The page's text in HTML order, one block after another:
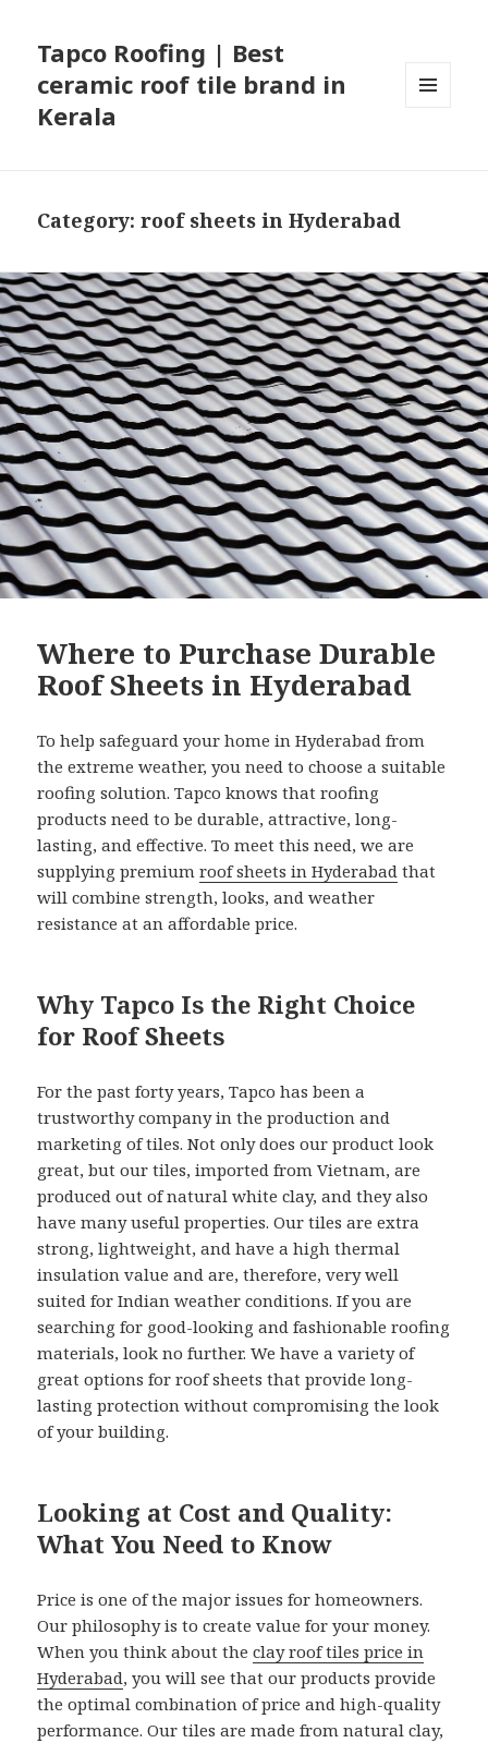
Tapco Roofing | Best
ceramic roof tile brand in
Kerala
Category:roof sheets in Hyderabad
Where to Purchase Durable
Roof Sheets in Hyderabad
To help safeguard your home in Hyderabad from
the extreme weather, you need to choose a suitable
roofing solution. Tapco knows that roofing
products need to be durable, attractive, long-
lasting, and effective. To meet this need, we are
supplying premiumroof sheets in Hyderabad that
will combine strength, looks, and weather
resistance at an affordable price.
Why Tapco Is the Right Choice
for Roof Sheets
For the past forty years, Tapco has been a
trustworthy company in the production and
marketing of tiles. Not only does our product look
great, but our tiles, imported from Vietnam, are
produced out of natural white clay, and they also
have many useful properties. Our tiles are extra
strong, lightweight, and have a high thermal
insulation value and are, therefore, very well
suited for Indian weather conditions. If you are
searching for good-looking and fashionable roofing
materials, look no further. We have a variety of
great options for roof sheets that provide long-
lasting protection without compromising the look
of your building.
Looking at Cost and Quality:
What You Need to Know
Price is one of the major issues for homeowners.
Our philosophy is to create value for your money.
When you think about theclay roof tiles price in
Hyderabad, you will see that our products provide
the optimal combination of price and high-quality
performance. Our tiles are made from natural clay,